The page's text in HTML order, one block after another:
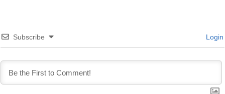
Subscribe Login